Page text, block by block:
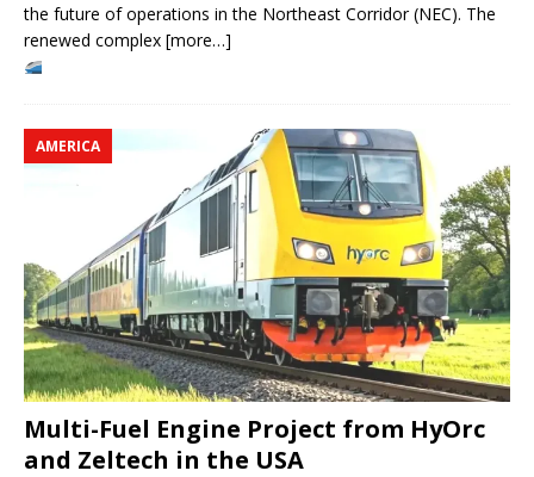
the future of operations in the Northeast Corridor (NEC). The
renewed complex [more…]
AMERICA
Multi-Fuel Engine Project from HyOrc
and Zeltech in the USA